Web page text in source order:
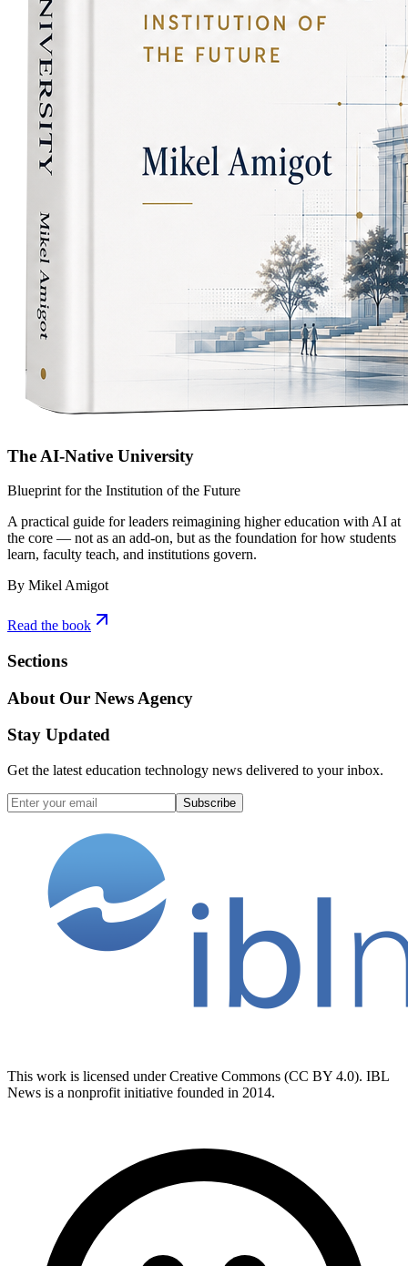
The AI-Native University
Blueprint for the Institution of the Future
A practical guide for leaders reimagining higher education with AI at
the core — not as an add-on, but as the foundation for how students
learn, faculty teach, and institutions govern.
By Mikel Amigot
Read the book
Sections
About Our News Agency
Stay Updated
Get the latest education technology news delivered to your inbox.
Subscribe
This work is licensed under Creative Commons (CC BY 4.0). IBL
News is a nonprofit initiative founded in 2014.